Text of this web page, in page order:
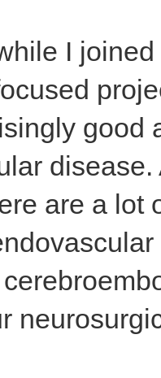
I
good
are a lot